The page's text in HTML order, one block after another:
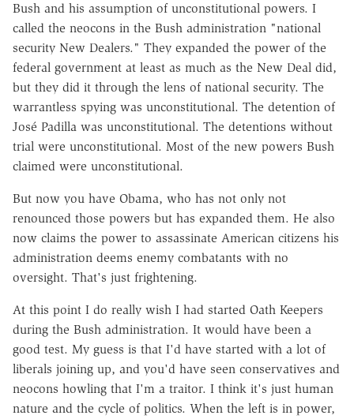
Bush and his assumption of unconstitutional powers. I
called the neocons in the Bush administration "national
security New Dealers." They expanded the power of the
federal government at least as much as the New Deal did,
but they did it through the lens of national security. The
warrantless spying was unconstitutional. The detention of
José Padilla was unconstitutional. The detentions without
trial were unconstitutional. Most of the new powers Bush
claimed were unconstitutional.
But now you have Obama, who has not only not
renounced those powers but has expanded them. He also
now claims the power to assassinate American citizens his
administration deems enemy combatants with no
oversight. That's just frightening.
At this point I do really wish I had started Oath Keepers
during the Bush administration. It would have been a
good test. My guess is that I'd have started with a lot of
liberals joining up, and you'd have seen conservatives and
neocons howling that I'm a traitor. I think it's just human
nature and the cycle of politics. When the left is in power,